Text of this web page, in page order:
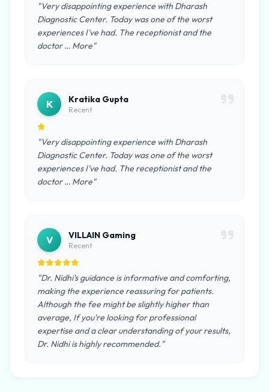
"Very disappointing experience with Dharash
Diagnostic Center. Today was one of the worst
experiences I've had. The receptionist and the
doctor … More"
K Kratika Gupta
Recent
"Very disappointing experience with Dharash
Diagnostic Center. Today was one of the worst
experiences I've had. The receptionist and the
doctor … More"
V VILLAIN Gaming
Recent
"Dr. Nidhi's guidance is informative and comforting,
making the experience reassuring for patients.
Although the fee might be slightly higher than
average, If you're looking for professional
expertise and a clear understanding of your results,
Dr. Nidhi is highly recommended."